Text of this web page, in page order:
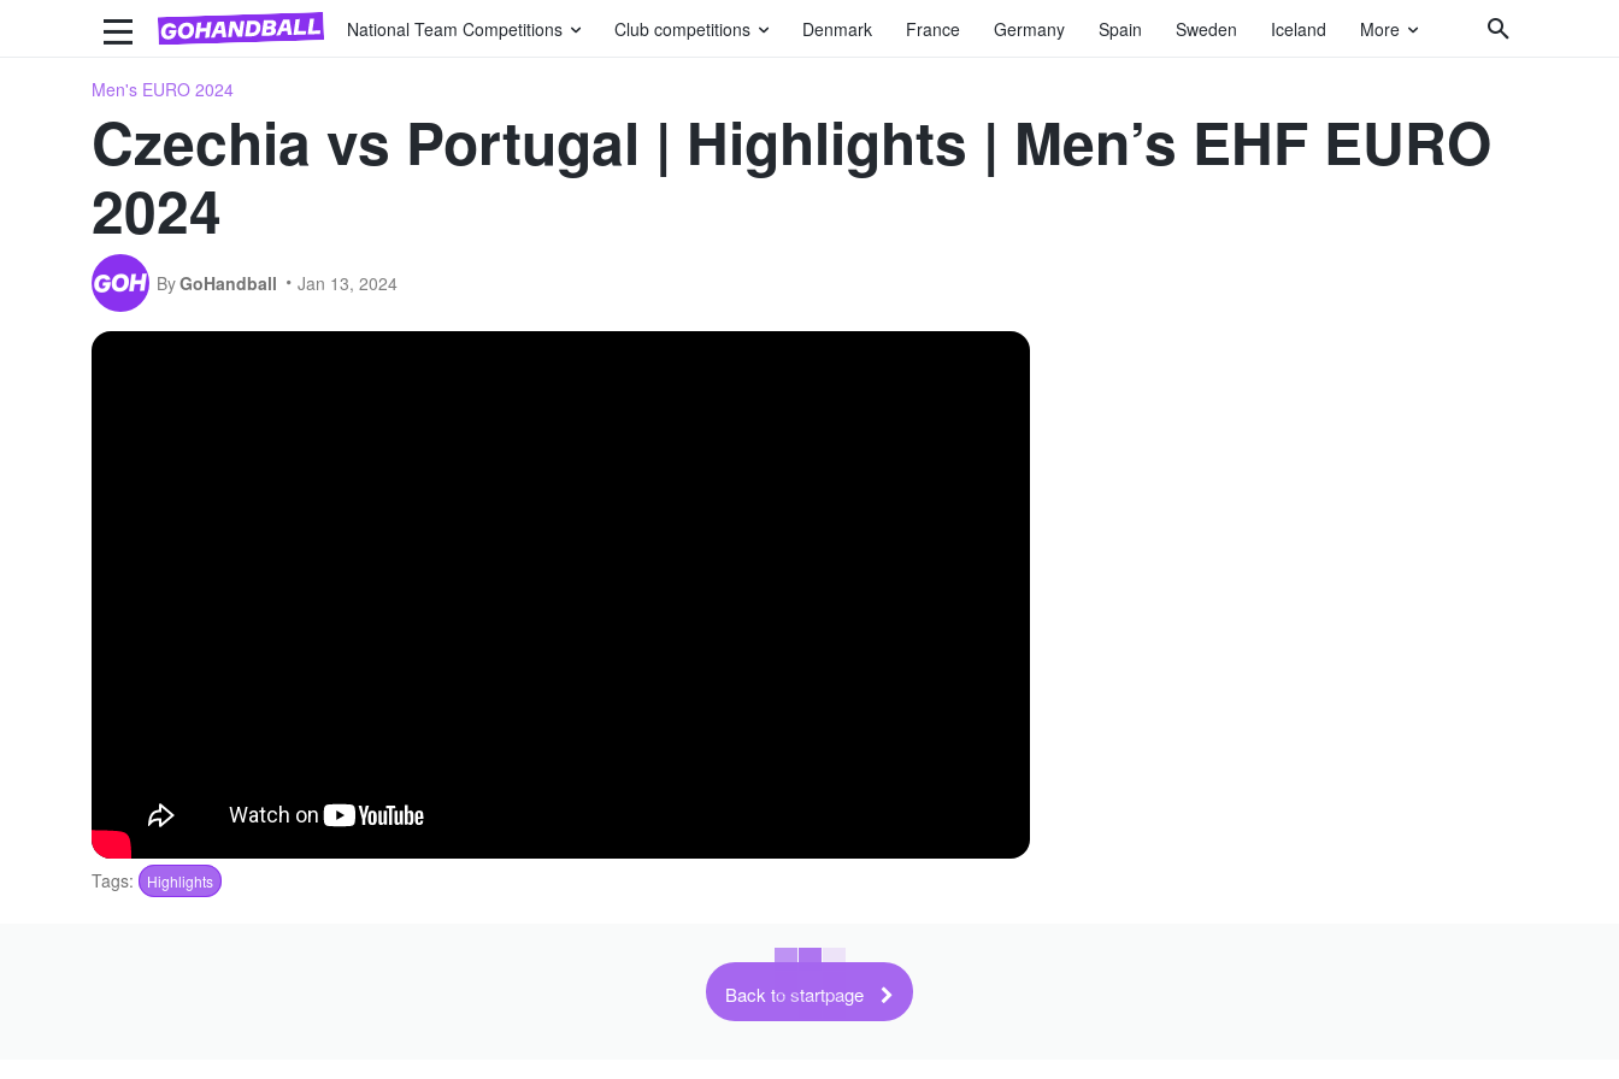
National Team Competitions Club competitions Denmark France Germany Spain Sweden Iceland More
Men's EURO 2024
Czechia vs Portugal | Highlights | Men’s EHF EURO
2024
ByGoHandball Jan 13, 2024
Tags: Highlights
Back to startpage